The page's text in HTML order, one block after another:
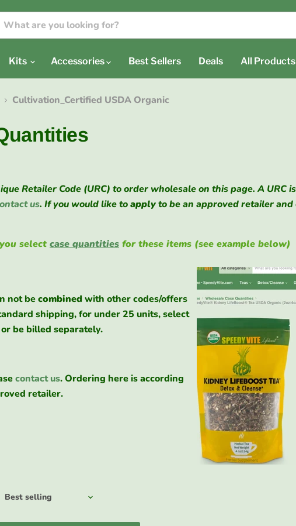
Kits Accessories Best Sellers Deals All Products
Cultivation_Certified USDA Organic
Retailer Code (URC) to order wholesale on this page. A
us. If you would like toapplyto be an approved retailer
select case quantities for these items (see example below)
not becombinedwith other codes/offers
shipping, for under 25 units, select
be billed separately.
contact us. Ordering here is according
retailer.